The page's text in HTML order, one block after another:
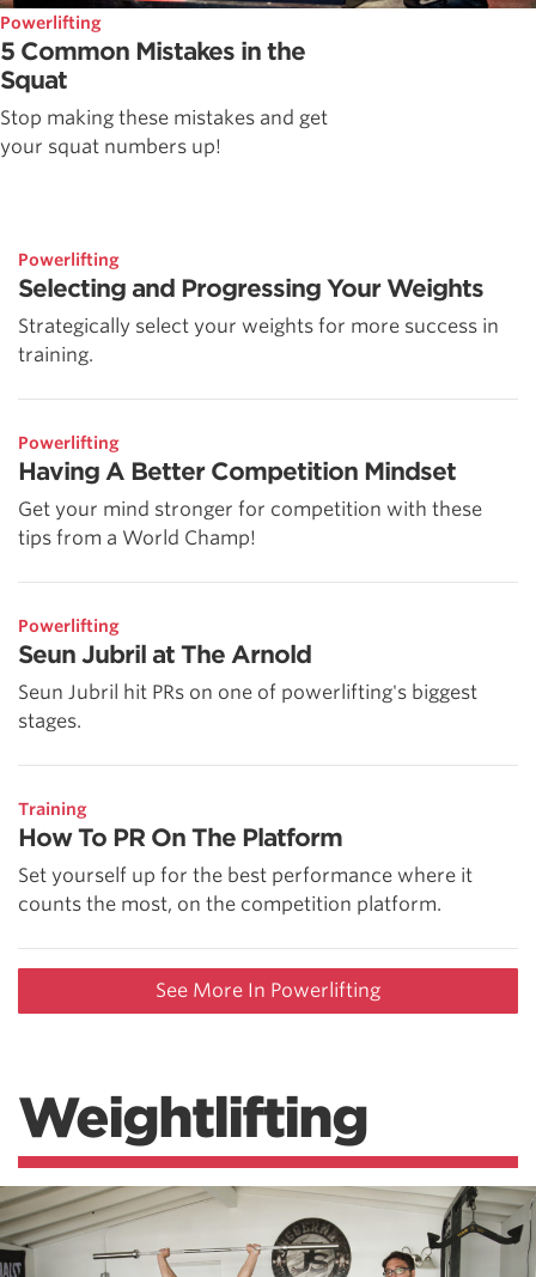
Powerlifting
5 Common Mistakes in the
Squat
Stop making these mistakes and get
your squat numbers up!
Powerlifting
Selecting and Progressing Your Weights
Strategically select your weights for more success in
training.
Powerlifting
Having A Better Competition Mindset
Get your mind stronger for competition with these
tips from a World Champ!
Powerlifting
Seun Jubril at The Arnold
Seun Jubril hit PRs on one of powerlifting's biggest
stages.
Training
How To PR On The Platform
Set yourself up for the best performance where it
counts the most, on the competition platform.
See More In Powerlifting
Weightlifting